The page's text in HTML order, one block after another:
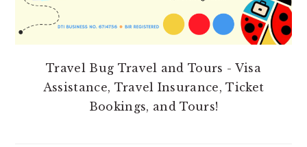
Travel Bug Travel and Tours - Visa
Assistance, Travel Insurance, Ticket
Bookings, and Tours!